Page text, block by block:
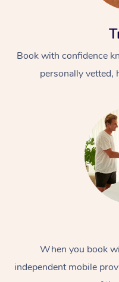
Book with confidence
personally vetted,
When you book
independent mobile